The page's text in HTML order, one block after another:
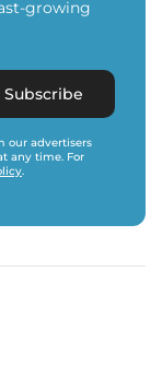
growing
Subscribe
our advertisers
any time. For
.